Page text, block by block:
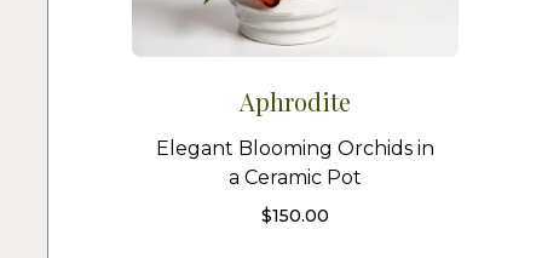
Aphrodite
Elegant Blooming Orchids in
a Ceramic Pot
$150.00